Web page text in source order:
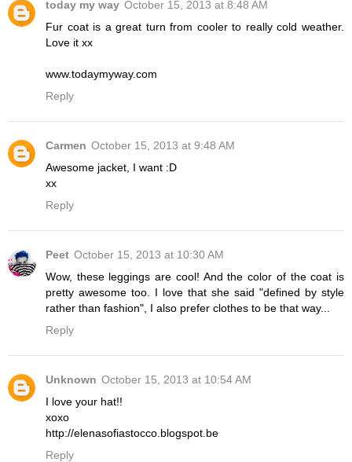
today my way October 15, 2013 at 8:48 AM
Fur coat is a great turn from cooler to really cold weather.
Love it xx
www.todaymyway.com
Reply
Carmen October 15, 2013 at 9:48 AM
Awesome jacket, I want :D
xx
Reply
Peet October 15, 2013 at 10:30 AM
Wow, these leggings are cool! And the color of the coat is
pretty awesome too. I love that she said "defined by style
rather than fashion", I also prefer clothes to be that way...
Reply
Unknown October 15, 2013 at 10:54 AM
I love your hat!!
xoxo
http://elenasofiastocco.blogspot.be
Reply